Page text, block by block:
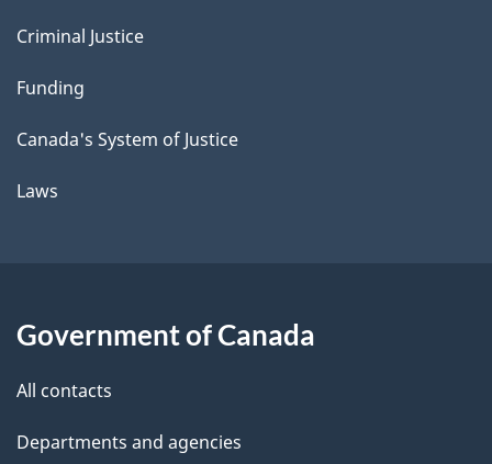
Criminal Justice
Funding
Canada's System of Justice
Laws
Government of Canada
All contacts
Departments and agencies